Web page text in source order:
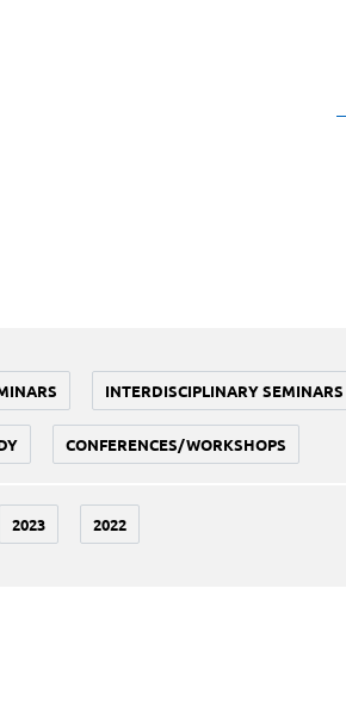
INTERDISCIPLINARY SEMINARS
CONFERENCES/WORKSHOPS
2023 2022